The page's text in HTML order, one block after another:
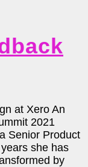
at Xero An
2021
Senior Product
she has
by